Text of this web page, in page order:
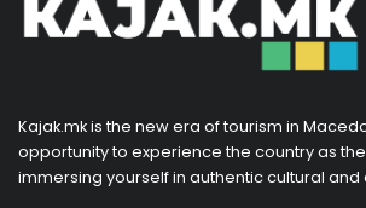
Kajak.mk is the new era of tourism in
opportunity to experience the country as
immersing yourself in authentic cultural and